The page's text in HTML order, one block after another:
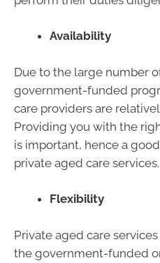
Availability
Due to the large number
government-funded
care providers are
Providing you with the
is important, hence a
private aged care services.
Flexibility
Private aged care
the government-funded